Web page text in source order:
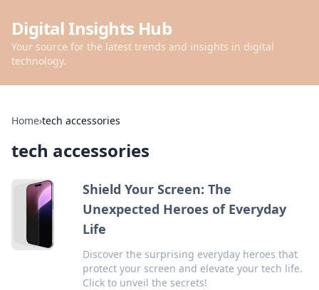
Digital Insights Hub
Your source for the latest trends and insights in digital
technology.
Home›tech accessories
tech accessories
Shield Your Screen: The
Unexpected Heroes of Everyday
Life
Discover the surprising everyday heroes that
protect your screen and elevate your tech life.
Click to unveil the secrets!